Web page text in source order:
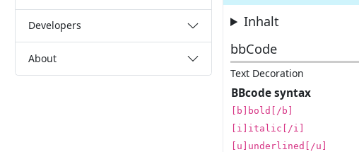
Developers
About
Inhalt
bbCode
Text Decoration
BBcode syntax
[b]bold[/b]
[i]italic[/i]
[u]underlined[/u]